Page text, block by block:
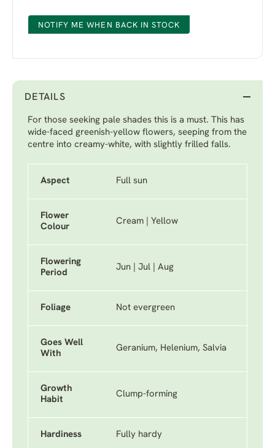
NOTIFY ME WHEN BACK IN STOCK
DETAILS
For those seeking pale shades this is a must. This has
wide-faced greenish-yellow flowers, seeping from the
centre into creamy-white, with slightly frilled falls.
Aspect Full sun
Flower
Colour
Cream | Yellow
Flowering
Period
Jun | Jul | Aug
Foliage Not evergreen
Goes Well
With
Geranium, Helenium, Salvia
Growth
Habit
Clump-forming
Hardiness Fully hardy